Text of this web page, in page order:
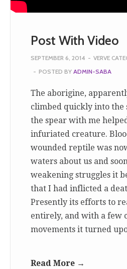
Post With Video
SEPTEMBER 6, 2014 - VERVE
- POSTED BY ADMIN-SABA
The aborigine,
climbed quickly into the
the spear with me
infuriated creature.
wounded reptile was
waters about us and
weakening struggles it
that I had inflicted a
Presently its efforts to
entirely, and with a few
movements it turned
Read More →